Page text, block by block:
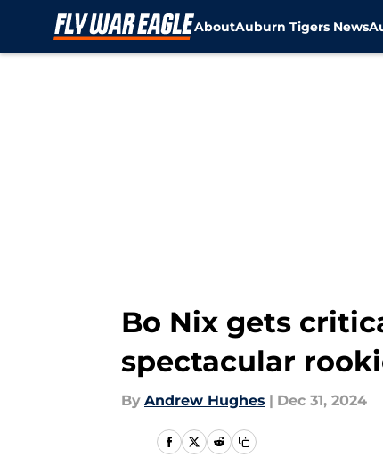
AboutAuburn Tigers News
Bo Nix gets
spectacular
By Andrew Hughes | Dec 31, 2024